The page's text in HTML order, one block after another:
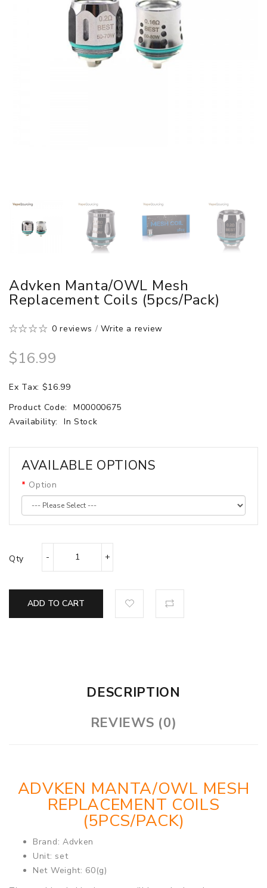
Advken Manta/OWL Mesh
Replacement Coils (5pcs/pack)
0 reviews /Write a review
$16.99
Ex Tax: $16.99
Product Code:
M00000675
Availability:
In Stock
AVAILABLE OPTIONS
Option
Qty
ADD TO CART
DESCRIPTION
REVIEWS (0)
ADVKEN MANTA/OWL MESH
REPLACEMENT COILS
(5PCS/PACK)
Brand: Advken
Unit: set
Net Weight: 60(g)